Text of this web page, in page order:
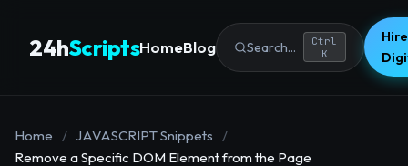
24hScriptsHomeBlog Search...
Ctrl
K
Home / JAVASCRIPT Snippets
/
Remove a Specific DOM Element from the Page